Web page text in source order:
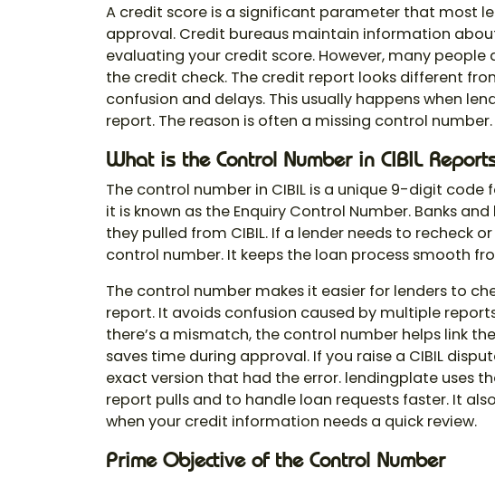
A credit score is a significant parameter that most
approval. Credit bureaus maintain information
evaluating your credit score. However, many
the credit check. The credit report looks different
confusion and delays. This usually happens when
report. The reason is often a missing control number.
What is the Control Number in CIBIL
The control number in CIBIL is a unique 9-digit code
it is known as the Enquiry Control Number. Banks
they pulled from CIBIL. If a lender needs to recheck
control number. It keeps the loan process smooth
The control number makes it easier for lenders to
report. It avoids confusion caused by multiple
there’s a mismatch, the control number helps link
saves time during approval. If you raise a CIBIL
exact version that had the error. lendingplate uses
report pulls and to handle loan requests faster. It
when your credit information needs a quick review.
Prime Objective of the Control Number